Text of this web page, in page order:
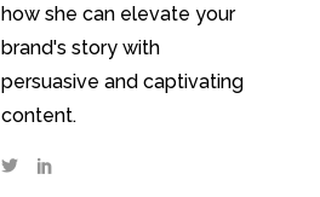
how she can elevate your
brand's story with
persuasive and captivating
content.